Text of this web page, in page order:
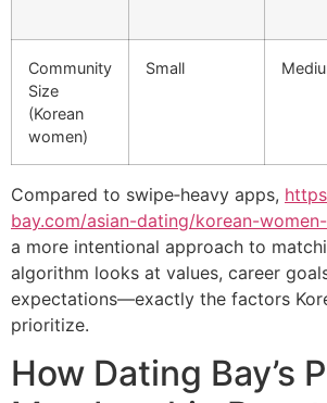
Community
Size
(Korean
women)
Small
Compared to swipe‑heavy apps,
bay.com/asian-dating/korean-
a more intentional approach to
algorithm looks at values, career
expectations—exactly the factors
prioritize.
How Dating Bay’s